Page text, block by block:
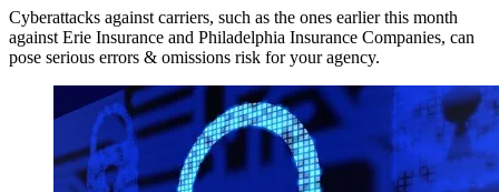
Cyberattacks against carriers, such as the ones earlier this month
against Erie Insurance and Philadelphia Insurance Companies, can
pose serious errors & omissions risk for your agency.